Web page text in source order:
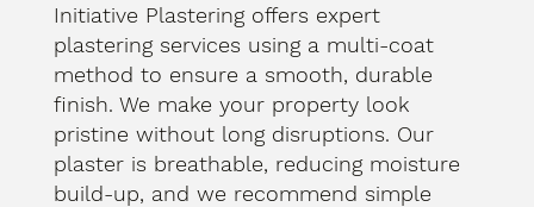
Initiative Plastering offers expert
plastering services using a multi-coat
method to ensure a smooth, durable
finish. We make your property look
pristine without long disruptions. Our
plaster is breathable, reducing moisture
build-up, and we recommend simple